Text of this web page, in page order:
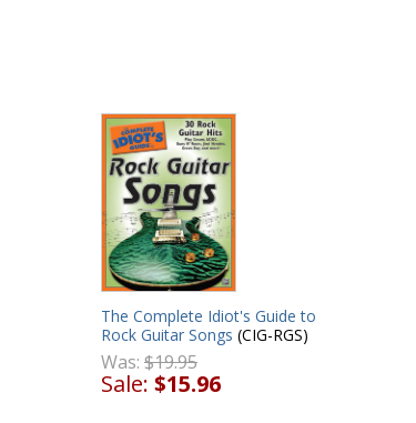
The Complete Idiot's Guide to
Rock Guitar Songs (CIG-RGS)
Was: $19.95
Sale: $15.96